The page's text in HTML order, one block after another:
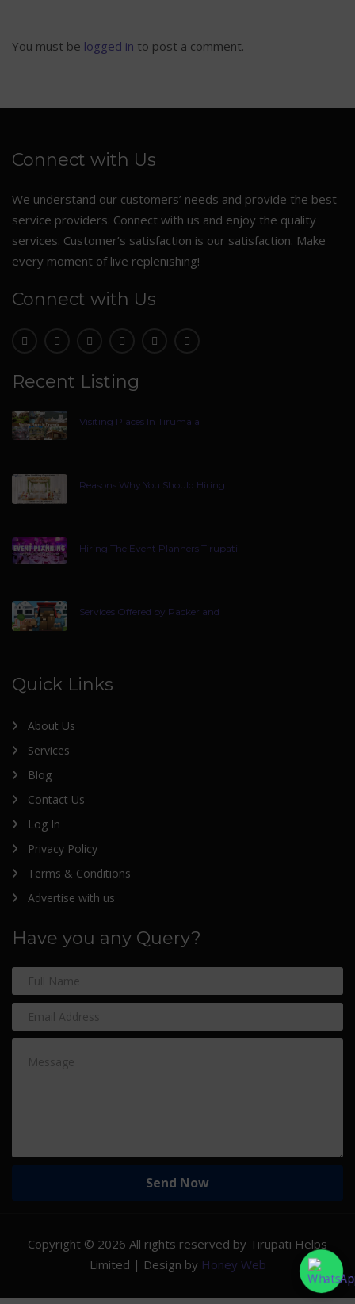
You must be logged in to post a comment.
Connect with Us
We understand our customers’ needs and provide the best
service providers. Connect with us and enjoy the quality
services. Customer’s satisfaction is our satisfaction. Make
every moment of live replenishing!
Connect with Us
Recent Listing
Visiting Places In Tirumala
Reasons Why You Should Hiring
Hiring The Event Planners Tirupati
Services Offered by Packer and
Quick Links
About Us
Services
Blog
Contact Us
Log In
Privacy Policy
Terms & Conditions
Advertise with us
Have you any Query?
Copyright © 2026 All rights reserved by Tirupati Helps
Limited | Design by Honey Web